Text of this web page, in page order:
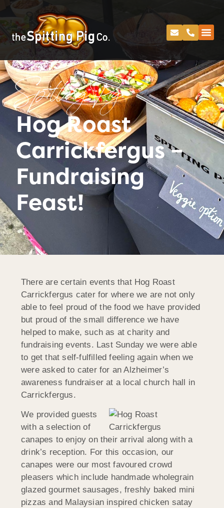
Spitting Pig
Hog Roast
Carrickfergus –
Fundraising
Feast!
There are certain events that Hog Roast
Carrickfergus cater for where we are not only
able to feel proud of the food we have provided
but proud of the small difference we have
helped to make, such as at charity and
fundraising events. Last Sunday we were able
to get that self-fulfilled feeling again when we
were asked to cater for an Alzheimer’s
awareness fundraiser at a local church hall in
Carrickfergus.
We provided guests
with a selection of
canapes to enjoy on their arrival along with a
drink’s reception. For this occasion, our
canapes were our most favoured crowd
pleasers which include handmade wholegrain
glazed gourmet sausages, freshly baked mini
pizzas and Malaysian inspired chicken satay